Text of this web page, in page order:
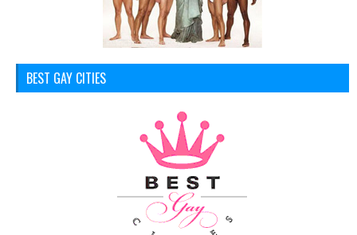
BEST GAY CITIES